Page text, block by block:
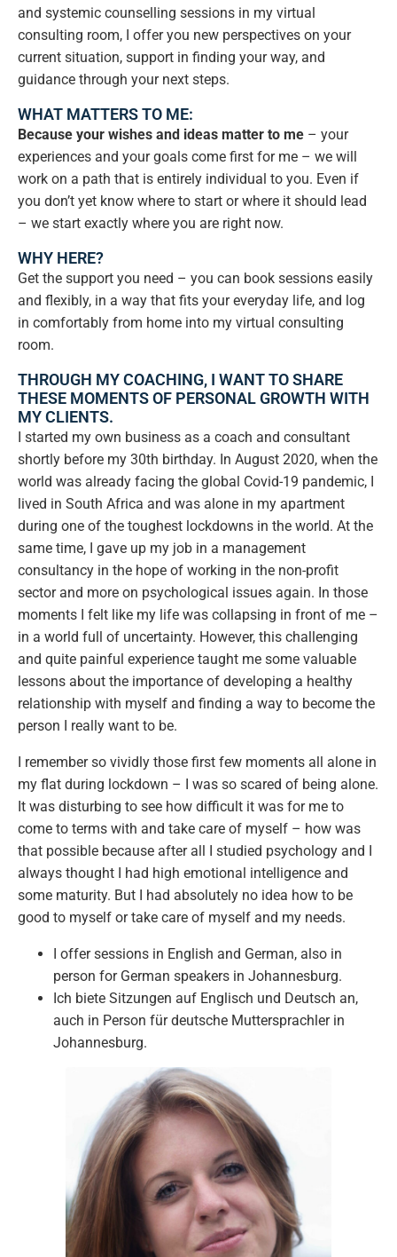
and systemic counselling sessions in my virtual
consulting room, I offer you new perspectives on your
current situation, support in finding your way, and
guidance through your next steps.
WHAT MATTERS TO ME:
Because your wishes and ideas matter to me – your
experiences and your goals come first for me – we will
work on a path that is entirely individual to you. Even if
you don’t yet know where to start or where it should lead
– we start exactly where you are right now.
WHY HERE?
Get the support you need – you can book sessions easily
and flexibly, in a way that fits your everyday life, and log
in comfortably from home into my virtual consulting
room.
THROUGH MY COACHING, I WANT TO SHARE
THESE MOMENTS OF PERSONAL GROWTH WITH
MY CLIENTS.
I started my own business as a coach and consultant
shortly before my 30th birthday. In August 2020, when the
world was already facing the global Covid-19 pandemic, I
lived in South Africa and was alone in my apartment
during one of the toughest lockdowns in the world. At the
same time, I gave up my job in a management
consultancy in the hope of working in the non-profit
sector and more on psychological issues again. In those
moments I felt like my life was collapsing in front of me –
in a world full of uncertainty. However, this challenging
and quite painful experience taught me some valuable
lessons about the importance of developing a healthy
relationship with myself and finding a way to become the
person I really want to be.
I remember so vividly those first few moments all alone in
my flat during lockdown – I was so scared of being alone.
It was disturbing to see how difficult it was for me to
come to terms with and take care of myself – how was
that possible because after all I studied psychology and I
always thought I had high emotional intelligence and
some maturity. But I had absolutely no idea how to be
good to myself or take care of myself and my needs.
I offer sessions in English and German, also in
person for German speakers in Johannesburg.
Ich biete Sitzungen auf Englisch und Deutsch an,
auch in Person für deutsche Muttersprachler in
Johannesburg.